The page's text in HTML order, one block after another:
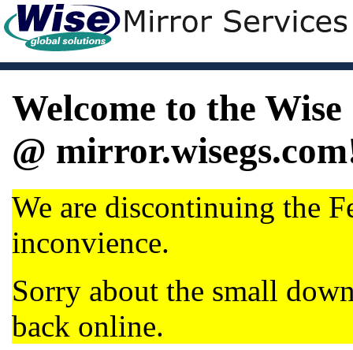
Welcome to the
@
We are discontinuing the
inconvience.
Sorry about the small
back online.